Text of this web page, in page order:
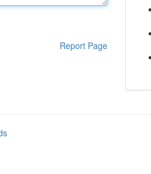
Report Page